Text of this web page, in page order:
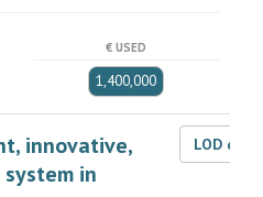
€ USED
1,400,000
innovative,
in
LOD